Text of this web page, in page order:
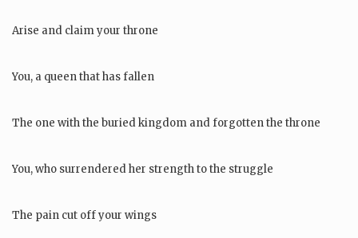
Arise and claim your throne
You, a queen that has fallen
The one with the buried kingdom and forgotten the throne
You, who surrendered her strength to the struggle
The pain cut off your wings